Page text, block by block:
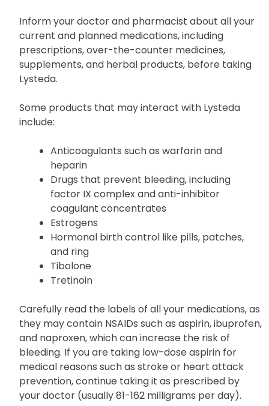
Inform your doctor and pharmacist about all your
current and planned medications, including
prescriptions, over-the-counter medicines,
supplements, and herbal products, before taking
Lysteda.
Some products that may interact with Lysteda
include:
Anticoagulants such as warfarin and
heparin
Drugs that prevent bleeding, including
factor IX complex and anti-inhibitor
coagulant concentrates
Estrogens
Hormonal birth control like pills, patches,
and ring
Tibolone
Tretinoin
Carefully read the labels of all your medications, as
they may contain NSAIDs such as aspirin, ibuprofen,
and naproxen, which can increase the risk of
bleeding. If you are taking low-dose aspirin for
medical reasons such as stroke or heart attack
prevention, continue taking it as prescribed by
your doctor (usually 81-162 milligrams per day).